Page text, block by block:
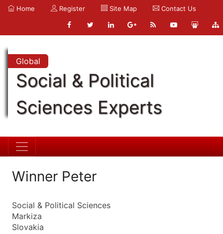
Home Register Site Map Contact Us
Global
Social & Political
Sciences Experts
Winner Peter
Social & Political Sciences
Markiza
Slovakia